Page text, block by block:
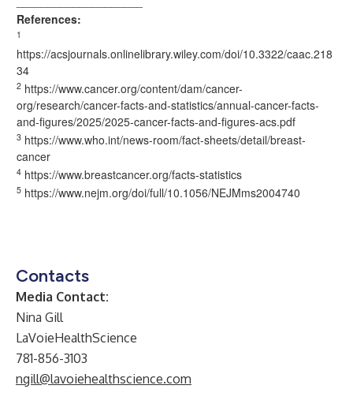
References:
1
https://acsjournals.onlinelibrary.wiley.com/doi/10.3322/caac.218
34
2 https://www.cancer.org/content/dam/cancer-
org/research/cancer-facts-and-statistics/annual-cancer-facts-
and-figures/2025/2025-cancer-facts-and-figures-acs.pdf
3 https://www.who.int/news-room/fact-sheets/detail/breast-
cancer
4 https://www.breastcancer.org/facts-statistics
5 https://www.nejm.org/doi/full/10.1056/NEJMms2004740
Contacts
Media Contact:
Nina Gill
LaVoieHealthScience
781-856-3103
ngill@lavoiehealthscience.com